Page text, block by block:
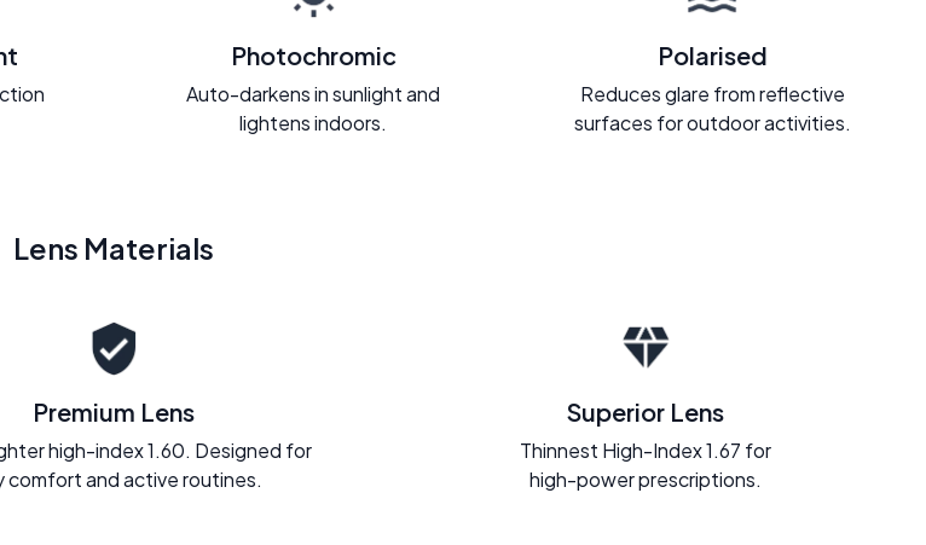
Photochromic
Auto-darkens in sunlight and
lightens indoors.
Polarised
Reduces glare from reflective
surfaces for outdoor activities.
Lens Materials
Premium Lens
high-index 1.60. Designed for
comfort and active routines.
Superior Lens
Thinnest High-Index 1.67 for
high-power prescriptions.